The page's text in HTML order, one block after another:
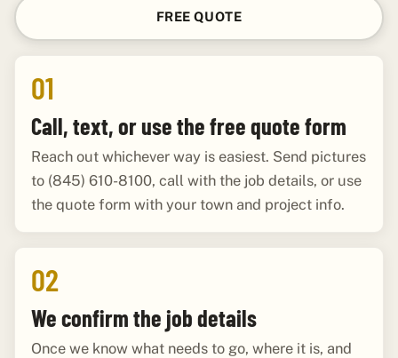
FREE QUOTE
01
Call, text, or use the free quote form
Reach out whichever way is easiest. Send pictures
to (845) 610-8100, call with the job details, or use
the quote form with your town and project info.
02
We confirm the job details
Once we know what needs to go, where it is, and